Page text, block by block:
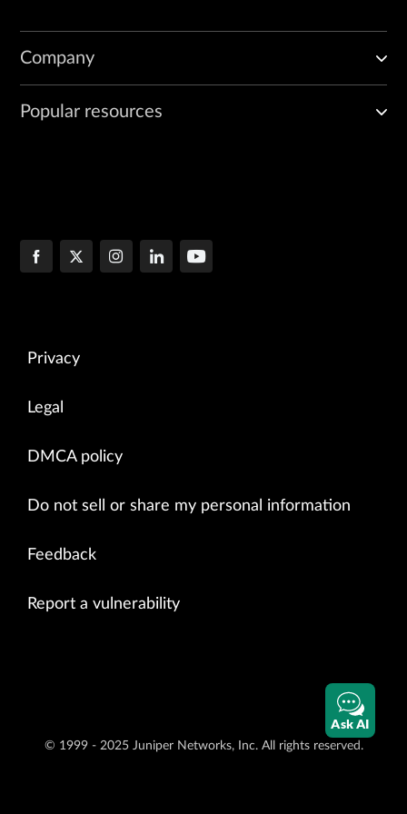
Company
Popular resources
Privacy
Legal
DMCA policy
Do not sell or share my personal information
Feedback
Report a vulnerability
© 1999 - 2025 Juniper Networks, Inc. All rights reserved.
Ask AI